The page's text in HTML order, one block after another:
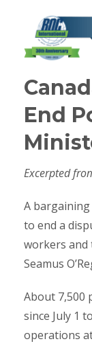
End
Excerpted
A
to end a
workers
Seamus
About 7,500
since July 1
operations